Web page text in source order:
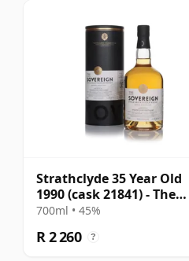
Strathclyde 35 Year Old
1990 (cask 21841) - The
Sovereign
700ml • 45%
R 2 260 ?